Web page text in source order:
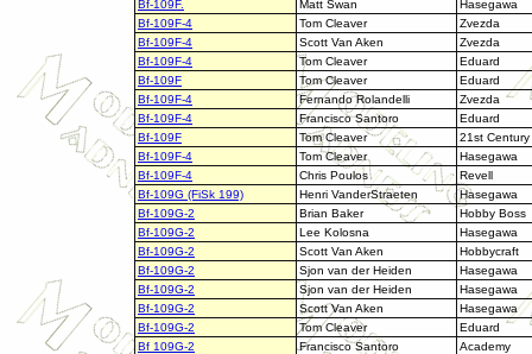
Bf-109F. Matt Swan
Hasegawa
Bf-109F-4
Tom Cleaver
Zvezda
Bf-109F-4
Scott Van Aken
Zvezda
Bf-109F-4
Tom Cleaver
Eduard
Bf-109F
Tom Cleaver
Eduard
Bf-109F-4
Fernando Rolandelli
Zvezda
Bf-109F-4
Francisco Santoro
Eduard
Bf-109F
Tom Cleaver
21st Century
Bf-109F-4
Tom Cleaver
Hasegawa
Bf-109F-4
Chris Poulos
Revell
Bf-109G (FiSk 199)
Henri VanderStraeten
Hasegawa
Bf-109G-2
Brian Baker
Hobby Boss
Bf-109G-2
Lee Kolosna
Hasegawa
Bf-109G-2
Scott Van Aken
Hobbycraft
Bf-109G-2
Sjon van der Heiden
Hasegawa
Bf-109G-2
Sjon van der Heiden
Hasegawa
Bf-109G-2
Scott Van Aken
Hasegawa
Bf-109G-2
Tom Cleaver
Eduard
Bf 109G-2
Francisco Santoro
Academy